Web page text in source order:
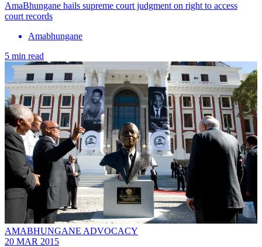
AmaBhungane hails supreme court judgment on right to access
court records
Amabhungane
5 min read
AMABHUNGANE ADVOCACY
20 MAR 2015